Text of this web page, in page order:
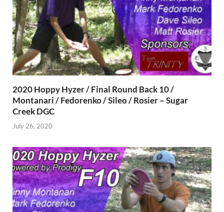
2020 Hoppy Hyzer / Final Round Back 10 /
Montanari / Fedorenko / Sileo / Rosier – Sugar
Creek DGC
July 26, 2020